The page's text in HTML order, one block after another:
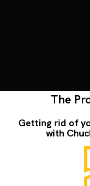
The
Getting rid of
with